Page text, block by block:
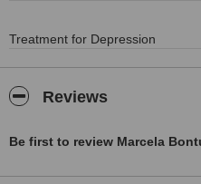
Treatment for Depression
Reviews
Be first to review Marcela